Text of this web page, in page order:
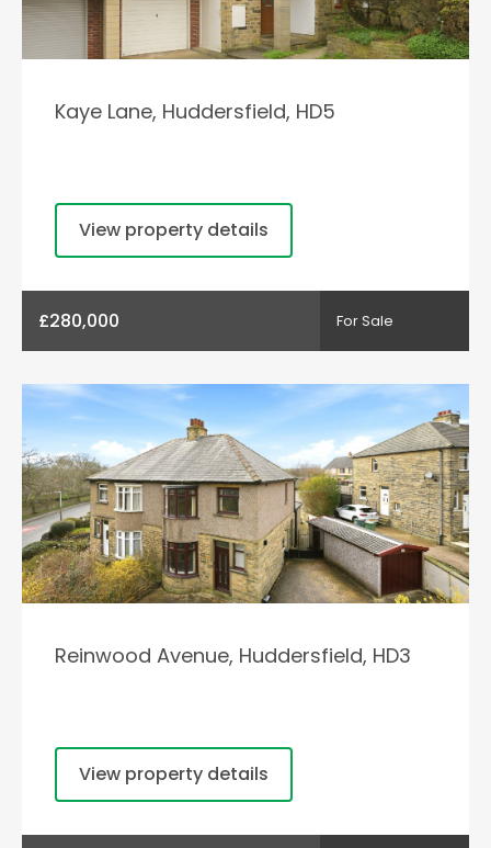
Kaye Lane, Huddersfield, HD5
View property details
£280,000 For Sale
Reinwood Avenue, Huddersfield, HD3
View property details